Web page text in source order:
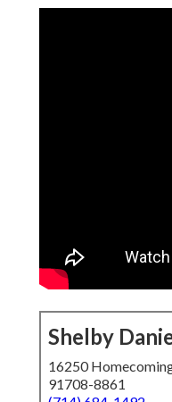
Shelby
16250
91708-8861